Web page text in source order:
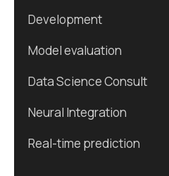
Development
Model evaluation
Data Science Consult
Neural Integration
Real-time prediction